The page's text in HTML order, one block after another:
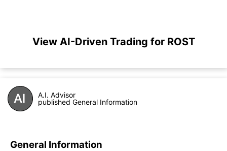
View AI-Driven Trading for ROST
A.I. Advisor
published General Information
General Information